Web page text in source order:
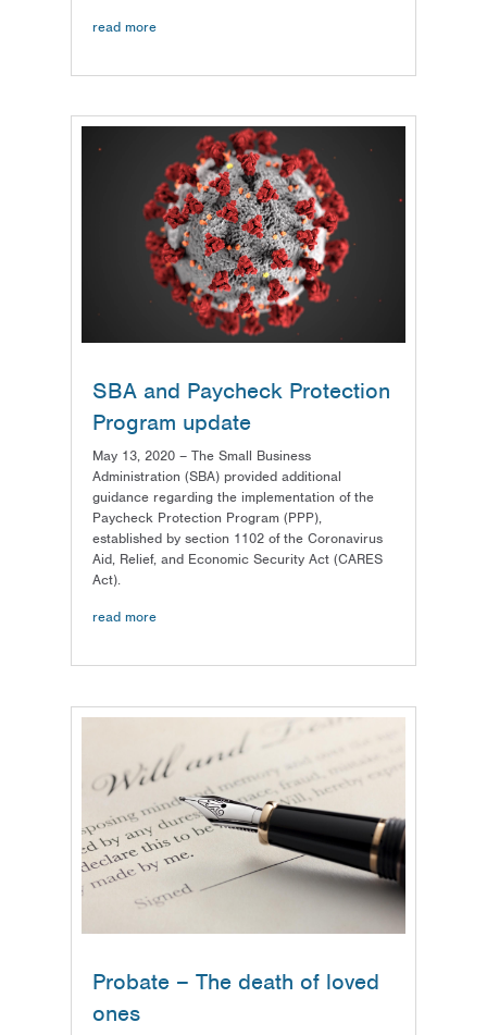
read more
SBA and Paycheck Protection
Program update
May 13, 2020 – The Small Business
Administration (SBA) provided additional
guidance regarding the implementation of the
Paycheck Protection Program (PPP),
established by section 1102 of the Coronavirus
Aid, Relief, and Economic Security Act (CARES
Act).
read more
Probate – The death of loved
ones